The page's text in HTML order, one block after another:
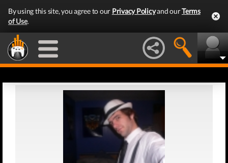
By using this site, you agree to our Privacy Policyand ourTerms
of Use.